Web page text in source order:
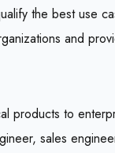
the best use
and
products to
sales